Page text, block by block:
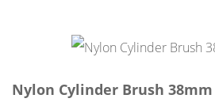
Nylon Cylinder Brush 38mm